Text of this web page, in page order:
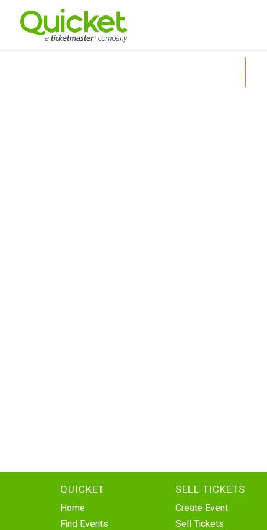
QUICKET
Home
Find Events
SELL TICKETS
Create Event
Sell Tickets